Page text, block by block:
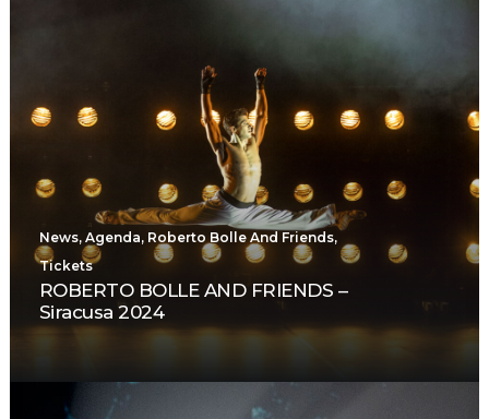
News, Agenda, Roberto Bolle And Friends,
Tickets
ROBERTO BOLLE AND FRIENDS –
Siracusa 2024